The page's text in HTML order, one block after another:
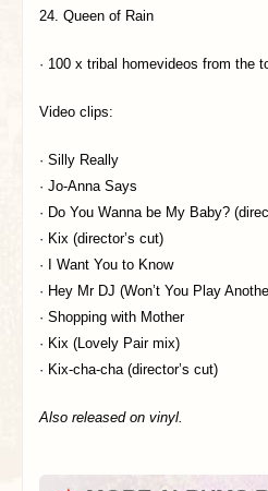
24. Queen of Rain
· 100 x tribal homevideos from the
Video clips:
· Silly Really
· Jo-Anna Says
· Do You Wanna be My Baby?
· Kix (director’s cut)
· I Want You to Know
· Hey Mr DJ (Won’t You Play
· Shopping with Mother
· Kix (Lovely Pair mix)
· Kix-cha-cha (director’s cut)
Also released on vinyl.